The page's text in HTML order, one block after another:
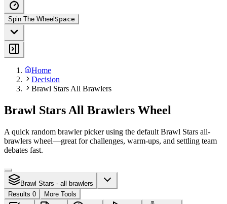
Spin The Wheel Space
Home
Decision
Brawl Stars All Brawlers
Brawl Stars All Brawlers Wheel
A quick random brawler picker using the default Brawl Stars all-
brawlers wheel—great for challenges, warm-ups, and settling team
debates fast.
Brawl Stars - all brawlers
Results 0
More Tools